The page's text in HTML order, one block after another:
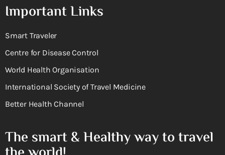
Important Links
Smart Traveler
Centre for Disease Control
World Health Organisation
International Society of Travel Medicine
Better Health Channel
The smart & Healthy way to travel